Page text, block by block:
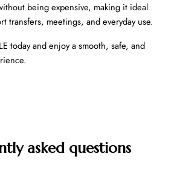
being expensive, making it ideal
transfers, meetings, and everyday use.
today and enjoy a smooth, safe, and
asked questions